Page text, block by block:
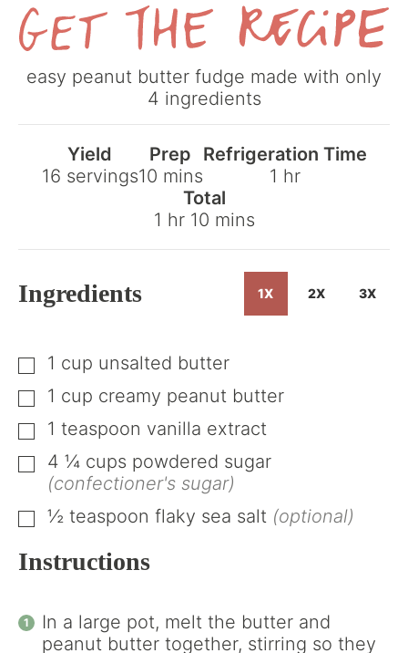
the
Recipe
easy peanut butter fudge made with only
4 ingredients
Yield
16 servings
Prep
10minutes
mins
Refrigeration Time
1 hour
hr
Total
1 hour
hr 10minutes
mins
Ingredients 1X 2X 3X
▢
1 cup unsalted butter
▢
1 cup creamy peanut butter
▢
1 teaspoon vanilla extract
▢
4 ¼ cups powdered sugar
(confectioner's sugar)
▢
½ teaspoon flaky sea salt (optional)
Instructions
In a large pot, melt the butter and
peanut butter together, stirring so they